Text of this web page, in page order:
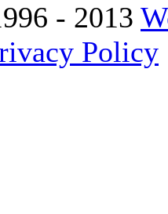
- 2013
Policy